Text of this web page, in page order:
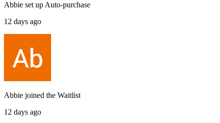
Abbie set up Auto-purchase
12 days ago
Abbie joined the Waitlist
12 days ago